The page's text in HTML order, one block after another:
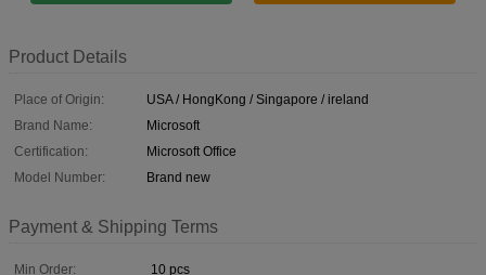
Product Details
Place of Origin:
USA / HongKong / Singapore / ireland
Brand Name:
Microsoft
Certification:
Microsoft Office
Model Number:
Brand new
Payment & Shipping Terms
Min Order:
10 pcs